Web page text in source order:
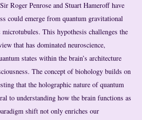
Roger Penrose and Stuart Hameroff have
could emerge from quantum gravitational
This hypothesis challenges the
that has dominated neuroscience,
states within the brain’s architecture
The concept of biohology builds on
that the holographic nature of quantum
to understanding how the brain functions as
shift not only enriches our